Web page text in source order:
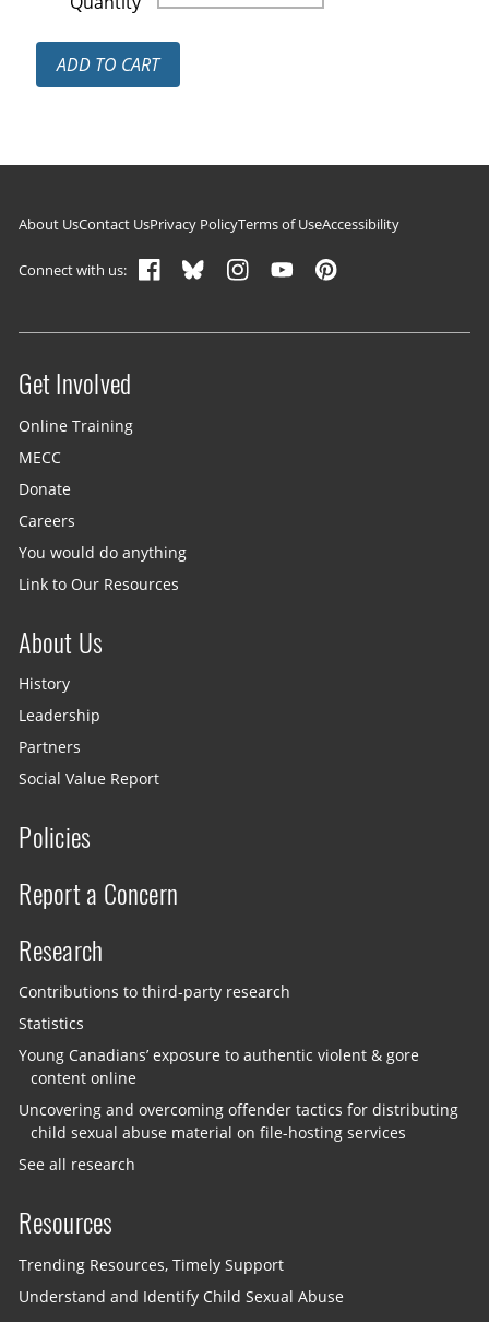
ADD TO CART
Footer navigation
About UsContact UsPrivacy PolicyTerms of UseAccessibility
Connect with us:
Site menu
Get Involved
Online Training
MECC
Donate
Careers
You would do anything
Link to Our Resources
About Us
History
Leadership
Partners
Social Value Report
Policies
Report a Concern
Research
Contributions to third-party research
Statistics
Young Canadians’ exposure to authentic violent & gore
content online
Uncovering and overcoming offender tactics for distributing
child sexual abuse material on file-hosting services
See all research
Resources
Trending Resources, Timely Support
Understand and Identify Child Sexual Abuse